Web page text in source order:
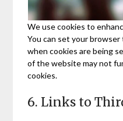
We use cookies to
You can set your
when cookies are being
of the website may not
cookies.
6. Links to